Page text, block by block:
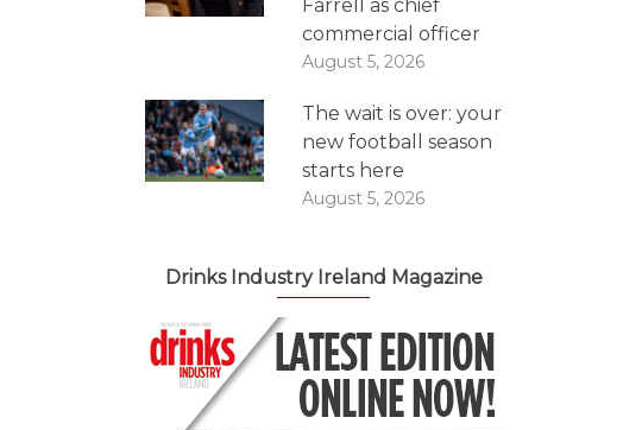
Farrell as chief
commercial officer
August 5, 2026
The wait is over: your
new football season
starts here
August 5, 2026
Drinks Industry Ireland Magazine